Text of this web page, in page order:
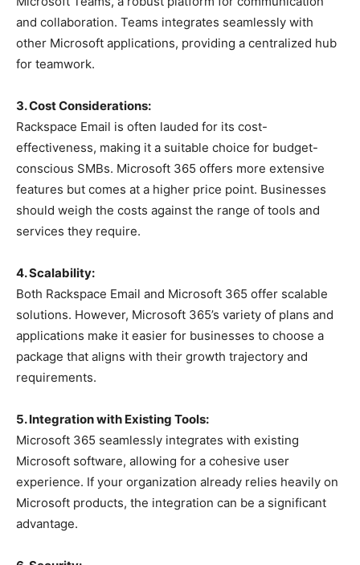
and collaboration. Teams integrates seamlessly with
other Microsoft applications, providing a centralized hub
for teamwork.
3. Cost Considerations:
Rackspace Email is often lauded for its cost-
effectiveness, making it a suitable choice for budget-
conscious SMBs. Microsoft 365 offers more extensive
features but comes at a higher price point. Businesses
should weigh the costs against the range of tools and
services they require.
4. Scalability:
Both Rackspace Email and Microsoft 365 offer scalable
solutions. However, Microsoft 365’s variety of plans and
applications make it easier for businesses to choose a
package that aligns with their growth trajectory and
requirements.
5. Integration with Existing Tools:
Microsoft 365 seamlessly integrates with existing
Microsoft software, allowing for a cohesive user
experience. If your organization already relies heavily on
Microsoft products, the integration can be a significant
advantage.